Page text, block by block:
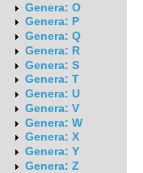
Genera: O
Genera: P
Genera: Q
Genera: R
Genera: S
Genera: T
Genera: U
Genera: V
Genera: W
Genera: X
Genera: Y
Genera: Z